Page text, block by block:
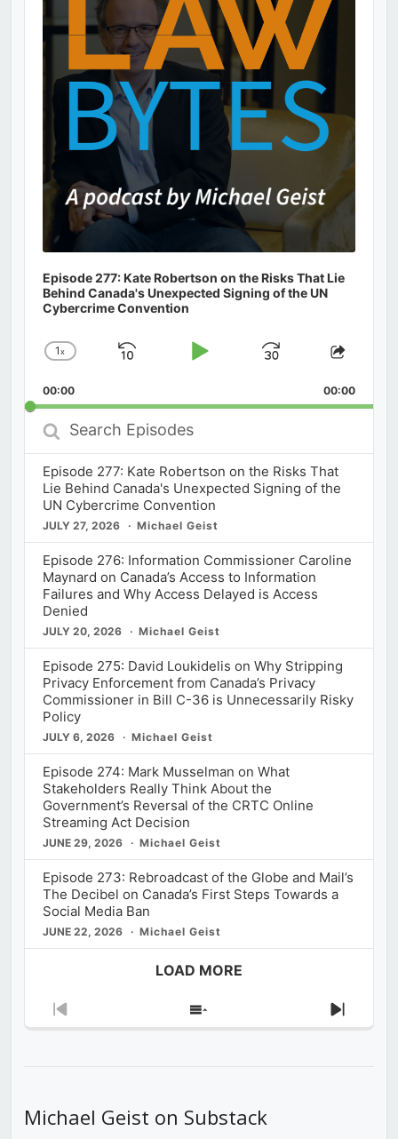
Episode 277: Kate Robertson on the Risks That Lie
Behind Canada's Unexpected Signing of the UN
Cybercrime Convention
Change
Rate
1x
Skip
Play
Jump
Forward
Share
00:00 00:00
Search
Episodes
Episode 277: Kate Robertson on the Risks That
Lie Behind Canada's Unexpected Signing of the
UN Cybercrime Convention
JULY 27, 2026 Michael Geist
Episode 276: Information Commissioner Caroline
Maynard on Canada’s Access to Information
Failures and Why Access Delayed is Access
Denied
JULY 20, 2026 Michael Geist
Episode 275: David Loukidelis on Why Stripping
Privacy Enforcement from Canada’s Privacy
Commissioner in Bill C-36 is Unnecessarily Risky
Policy
JULY 6, 2026 Michael Geist
Episode 274: Mark Musselman on What
Stakeholders Really Think About the
Government’s Reversal of the CRTC Online
Streaming Act Decision
JUNE 29, 2026 Michael Geist
Episode 273: Rebroadcast of the Globe and Mail’s
The Decibel on Canada’s First Steps Towards a
Social Media Ban
JUNE 22, 2026 Michael Geist
LOAD MORE
Previous
Show
Next
Michael Geist on Substack